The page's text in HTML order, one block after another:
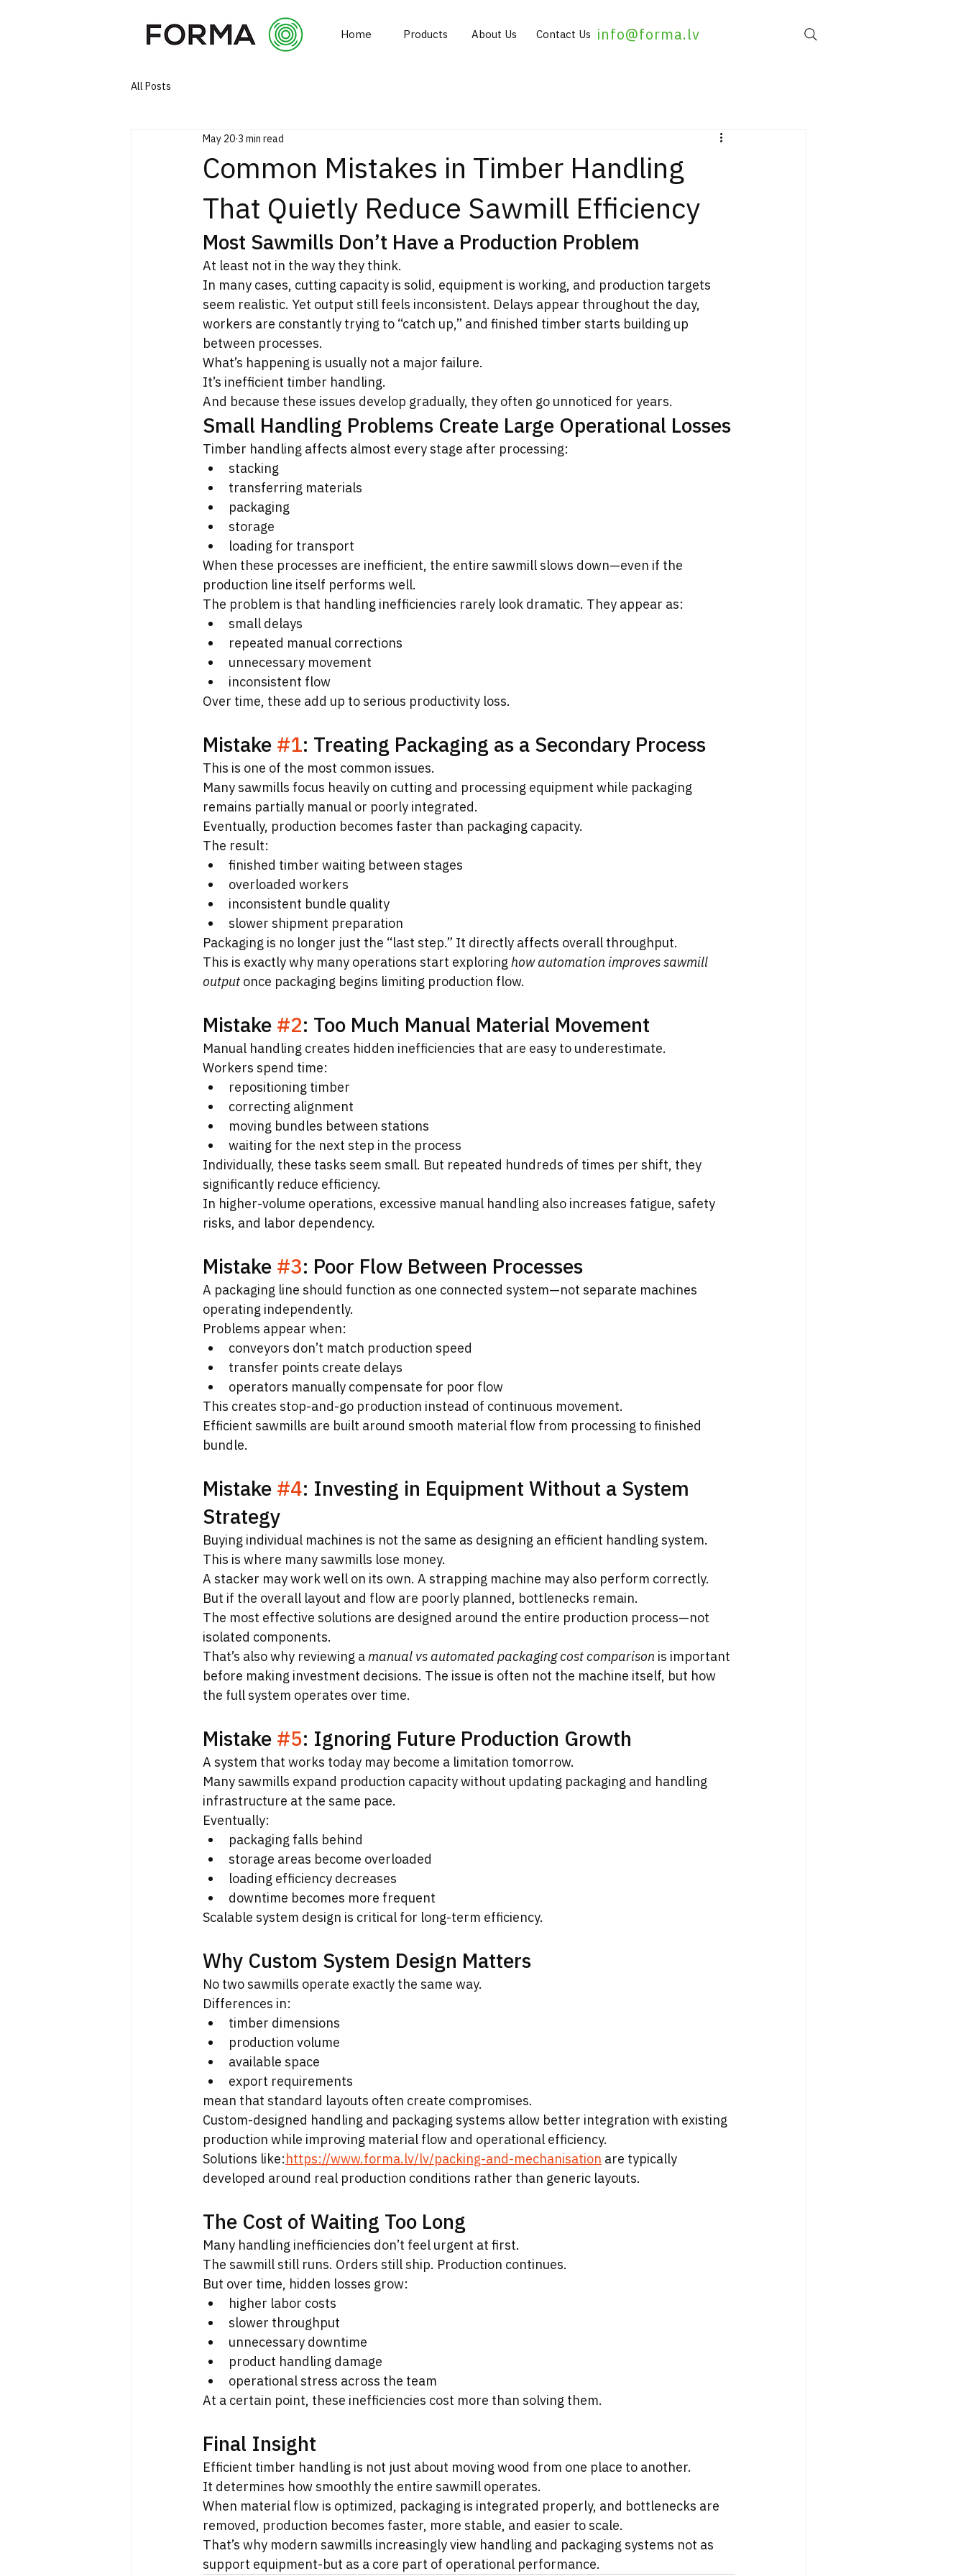
Home Products About Us Contact Us info@forma.lv
All Posts
Common Mistakes in Timber Handling
That Quietly Reduce Sawmill Efficiency
May 20 3 min read
Most Sawmills Don’t Have a Production Problem
At least not in the way they think.
In many cases, cutting capacity is solid, equipment is working, and production targets
seem realistic. Yet output still feels inconsistent. Delays appear throughout the day,
workers are constantly trying to “catch up,” and finished timber starts building up
between processes.
What’s happening is usually not a major failure.
It’s inefficient timber handling.
And because these issues develop gradually, they often go unnoticed for years.
Small Handling Problems Create Large Operational Losses
Timber handling affects almost every stage after processing:
stacking
transferring materials
packaging
storage
loading for transport
When these processes are inefficient, the entire sawmill slows down—even if the
production line itself performs well.
The problem is that handling inefficiencies rarely look dramatic. They appear as:
small delays
repeated manual corrections
unnecessary movement
inconsistent flow
Over time, these add up to serious productivity loss.
Mistake #1: Treating Packaging as a Secondary Process
This is one of the most common issues.
Many sawmills focus heavily on cutting and processing equipment while packaging
remains partially manual or poorly integrated.
Eventually, production becomes faster than packaging capacity.
The result:
finished timber waiting between stages
overloaded workers
inconsistent bundle quality
slower shipment preparation
Packaging is no longer just the “last step.” It directly affects overall throughput.
This is exactly why many operations start exploring how automation improves sawmill
output once packaging begins limiting production flow.
Mistake #2: Too Much Manual Material Movement
Manual handling creates hidden inefficiencies that are easy to underestimate.
Workers spend time:
repositioning timber
correcting alignment
moving bundles between stations
waiting for the next step in the process
Individually, these tasks seem small. But repeated hundreds of times per shift, they
significantly reduce efficiency.
In higher-volume operations, excessive manual handling also increases fatigue, safety
risks, and labor dependency.
Mistake #3: Poor Flow Between Processes
A packaging line should function as one connected system—not separate machines
operating independently.
Problems appear when:
conveyors don’t match production speed
transfer points create delays
operators manually compensate for poor flow
This creates stop-and-go production instead of continuous movement.
Efficient sawmills are built around smooth material flow from processing to finished
bundle.
Mistake #4: Investing in Equipment Without a System
Strategy
Buying individual machines is not the same as designing an efficient handling system.
This is where many sawmills lose money.
A stacker may work well on its own. A strapping machine may also perform correctly.
But if the overall layout and flow are poorly planned, bottlenecks remain.
The most effective solutions are designed around the entire production process—not
isolated components.
That’s also why reviewing a manual vs automated packaging cost comparison is important
before making investment decisions. The issue is often not the machine itself, but how
the full system operates over time.
Mistake #5: Ignoring Future Production Growth
A system that works today may become a limitation tomorrow.
Many sawmills expand production capacity without updating packaging and handling
infrastructure at the same pace.
Eventually:
packaging falls behind
storage areas become overloaded
loading efficiency decreases
downtime becomes more frequent
Scalable system design is critical for long-term efficiency.
Why Custom System Design Matters
No two sawmills operate exactly the same way.
Differences in:
timber dimensions
production volume
available space
export requirements
mean that standard layouts often create compromises.
Custom-designed handling and packaging systems allow better integration with existing
production while improving material flow and operational efficiency.
Solutions like:https://www.forma.lv/lv/packing-and-mechanisation are typically
developed around real production conditions rather than generic layouts.
The Cost of Waiting Too Long
Many handling inefficiencies don’t feel urgent at first.
The sawmill still runs. Orders still ship. Production continues.
But over time, hidden losses grow:
higher labor costs
slower throughput
unnecessary downtime
product handling damage
operational stress across the team
At a certain point, these inefficiencies cost more than solving them.
Final Insight
Efficient timber handling is not just about moving wood from one place to another.
It determines how smoothly the entire sawmill operates.
When material flow is optimized, packaging is integrated properly, and bottlenecks are
removed, production becomes faster, more stable, and easier to scale.
That’s why modern sawmills increasingly view handling and packaging systems not as
support equipment-but as a core part of operational performance.